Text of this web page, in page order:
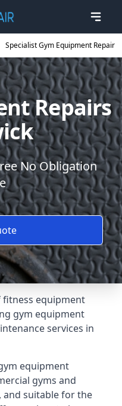
Specialist Gym Equipment Repair
Repairs
No Obligation
fitness equipment
gym equipment
services in
equipment
gyms and
and suitable for the